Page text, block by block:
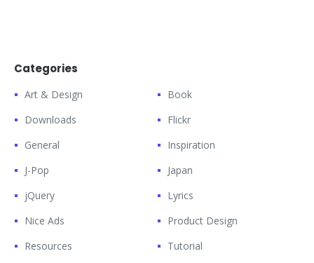
Categories
Art & Design
Book
Downloads
Flickr
General
Inspiration
J-Pop
Japan
jQuery
Lyrics
Nice Ads
Product Design
Resources
Tutorial